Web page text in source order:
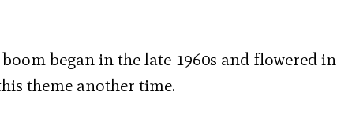
began in the late 1960s and flowered in
theme another time.